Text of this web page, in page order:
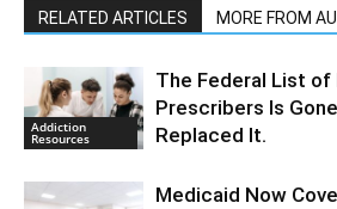
RELATED ARTICLES MORE FROM
Addiction
Resources
The Federal List of
Prescribers Is
Replaced It.
Medicaid Now